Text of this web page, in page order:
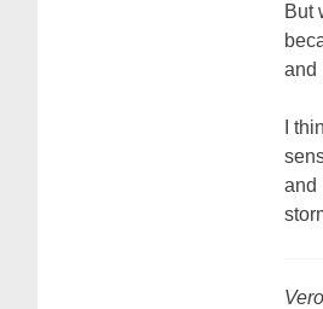
But
and
I
and